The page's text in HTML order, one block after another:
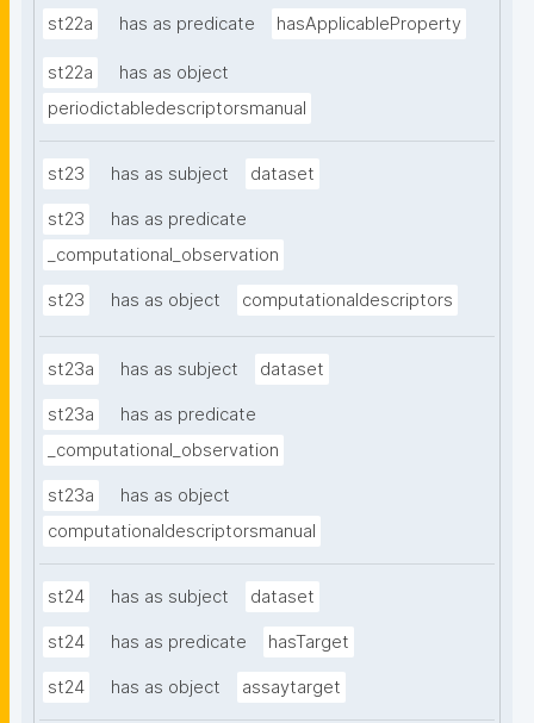
st22a has as predicate hasApplicableProperty
st22a
has as object
periodictabledescriptorsmanual
st23 has as subject dataset
st23
has as predicate
_computational_observation
st23 has as object computationaldescriptors
st23a has as subject dataset
st23a
has as predicate
_computational_observation
st23a
has as object
computationaldescriptorsmanual
st24 has as subject dataset
st24 has as predicate hasTarget
st24 has as object assaytarget